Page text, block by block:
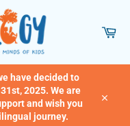
have decided to
2025. We are
and wish you
journey.